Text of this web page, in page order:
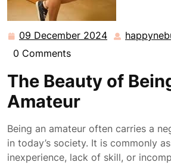
09 December 2024 09
0 Comments
The Beauty of
Amateur
Being an amateur often carries a
in today’s society. It is commonly
inexperience, lack of skill, or